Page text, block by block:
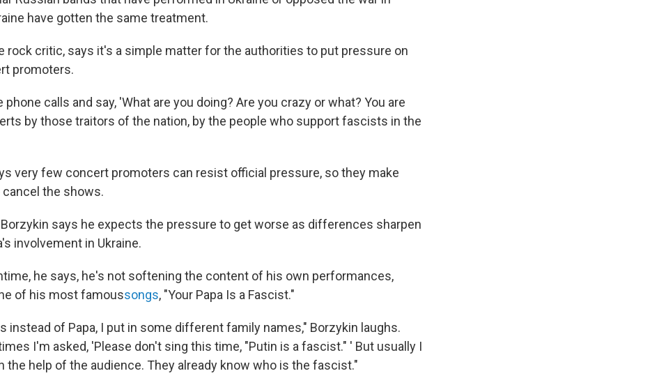
have gotten the same treatment.
rock critic, says it's a simple matter for the authorities to put pressure on
promoters.
phone calls and say, 'What are you doing? Are you crazy or what? You are
by those traitors of the nation, by the people who support fascists in the
very few concert promoters can resist official pressure, so they make
the shows.
says he expects the pressure to get worse as differences sharpen
involvement in Ukraine.
he says, he's not softening the content of his own performances,
of his most famoussongs, "Your Papa Is a Fascist."
instead of Papa, I put in some different family names," Borzykin laughs.
I'm asked, 'Please don't sing this time, "Putin is a fascist." ' But usually I
the help of the audience. They already know who is the fascist."